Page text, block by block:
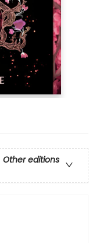
Other editions